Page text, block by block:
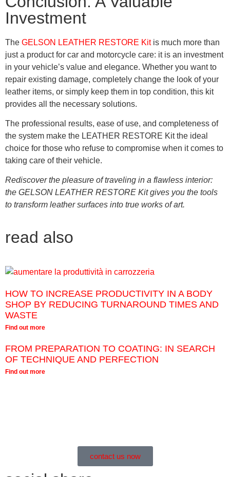
Investment
The GELSON LEATHER RESTORE Kitis much more than
just a product for car and motorcycle care: it is an investment
in your vehicle’s value and elegance. Whether you want to
repair existing damage, completely change the look of your
leather items, or simply keep them in top condition, this kit
provides all the necessary solutions.
The professional results, ease of use, and completeness of
the system make the LEATHER RESTORE Kit the ideal
choice for those who refuse to compromise when it comes to
taking care of their vehicle.
Rediscover the pleasure of traveling in a flawless interior:
the GELSON LEATHER RESTORE Kit gives you the tools
to transform leather surfaces into true works of art.
read also
HOW TO INCREASE PRODUCTIVITY IN A BODY
SHOP BY REDUCING TURNAROUND TIMES AND
WASTE
Find out more
FROM PREPARATION TO COATING: IN SEARCH
OF TECHNIQUE AND PERFECTION
Find out more
contact us now